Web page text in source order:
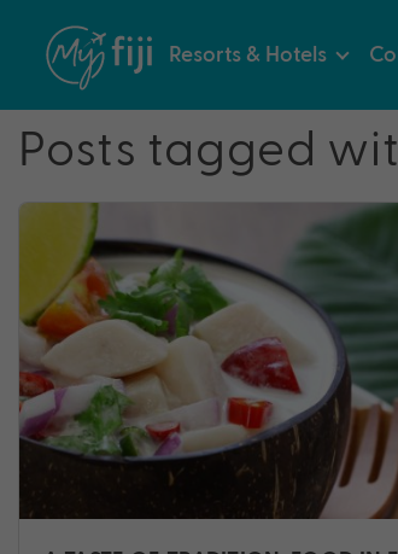
Resorts & Hotels
Posts tagged